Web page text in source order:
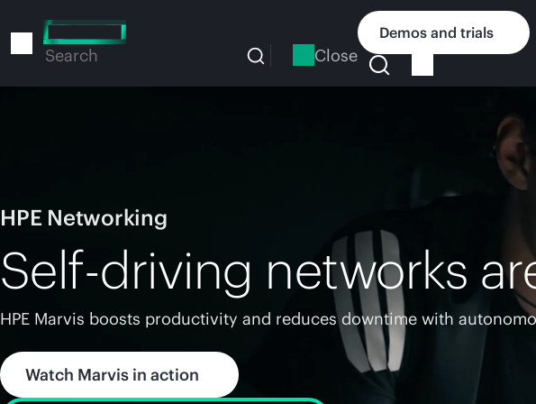
to
Search Close
Demos and trials
HPE Networking
Self-driving networks
HPE Marvis boosts productivity and reduces downtime with
Watch Marvis in action